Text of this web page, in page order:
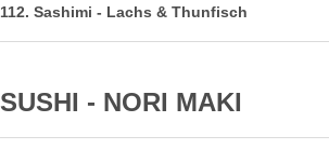
112. Sashimi - Lachs & Thunfisch
SUSHI - NORI MAKI